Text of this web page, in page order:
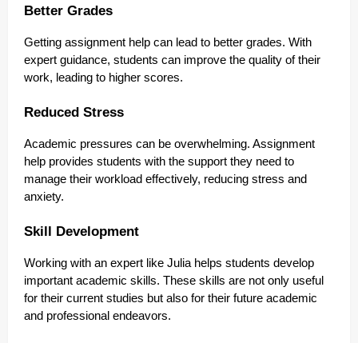
Better Grades
Getting assignment help can lead to better grades. With
expert guidance, students can improve the quality of their
work, leading to higher scores.
Reduced Stress
Academic pressures can be overwhelming. Assignment
help provides students with the support they need to
manage their workload effectively, reducing stress and
anxiety.
Skill Development
Working with an expert like Julia helps students develop
important academic skills. These skills are not only useful
for their current studies but also for their future academic
and professional endeavors.